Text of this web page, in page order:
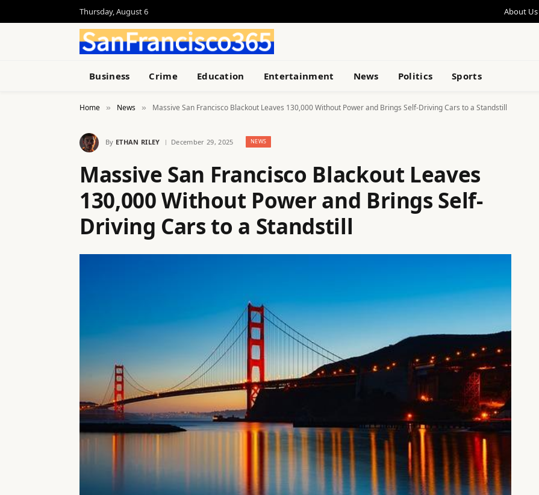
Thursday, August 6 About Us
Business Crime Education Entertainment News Politics Sports
Home » News » Massive San Francisco Blackout Leaves 130,000 Without Power and Brings Self-Driving Cars to a Standstill
By ETHAN RILEY December 29, 2025 NEWS
Massive San Francisco Blackout Leaves
130,000 Without Power and Brings Self-
Driving Cars to a Standstill